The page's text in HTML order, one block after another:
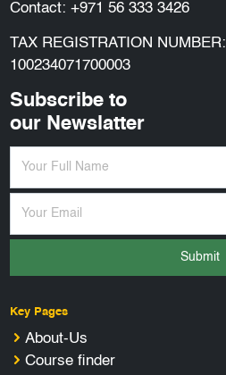
Contact: +971 56 333 3426
TAX REGISTRATION NUMBER:
100234071700003
Subscribe to
our Newslatter
Submit
Key Pages
About-Us
Course finder